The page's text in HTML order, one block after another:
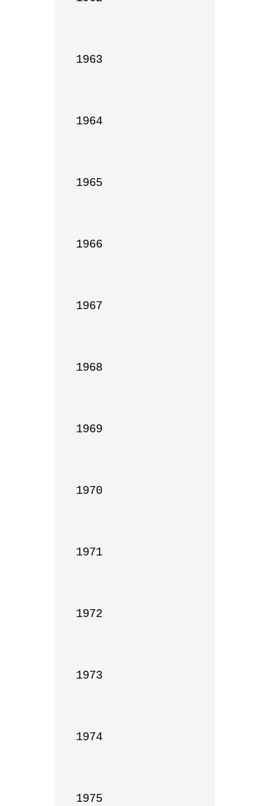
1963
1964
1965
1966
1967
1968
1969
1970
1971
1972
1973
1974
1975